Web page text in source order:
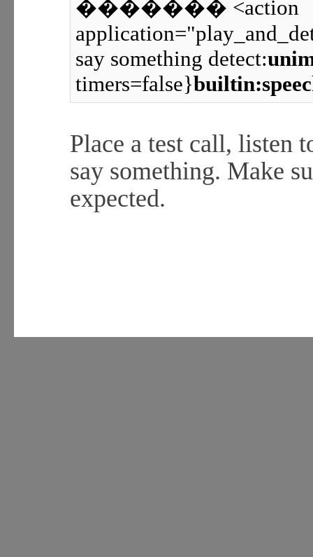
������� <action
say something detect:
timers=false}
Place a test call, listen
say something. Make
expected.